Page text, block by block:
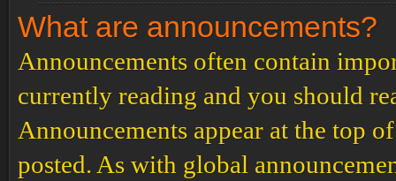
What are announcements?
Announcements often contain
currently reading and you should
Announcements appear at the top
posted. As with global